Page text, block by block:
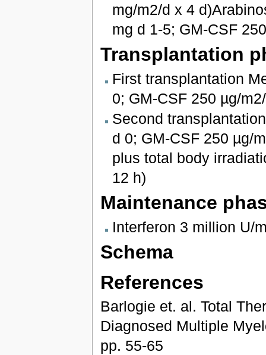
mg/m2/d x 4
mg d 1-5; GM-CSF
Transplantation
First transplantation
0; GM-CSF 250 µg/
Second
d 0; GM-CSF 250 µg/
plus total body
12 h)
Maintenance
Interferon 3 million U/
Schema
References
Barlogie et. al. Total
Diagnosed Multiple
pp. 55-65